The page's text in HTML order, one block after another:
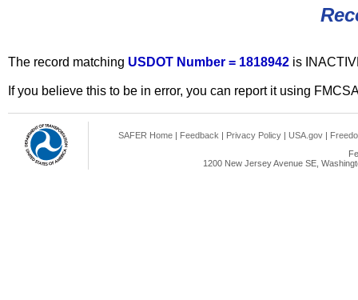
The record matching USDOT Number = 1818942 is
If you believe this to be in error, you can report it using
SAFER Home | Feedback | Privacy Policy | USA.gov |
1200 New Jersey Avenue SE,